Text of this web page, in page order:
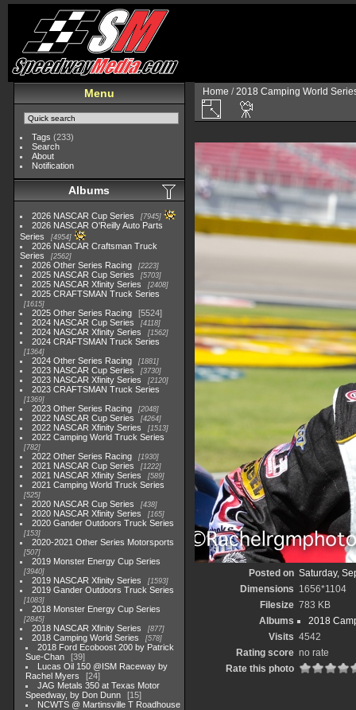
Menu
Tags (233)
Search
About
Notification
Albums
2026 NASCAR Cup Series 7945
2026 NASCAR O'Reilly Auto Parts
Series
4954
2026 NASCAR Craftsman Truck
Series
2562
2026 Other Series Racing 2223
2025 NASCAR Cup Series 5703
2025 NASCAR Xfinity Series 2408
2025 CRAFTSMAN Truck Series
1615
2025 Other Series Racing
5524
2024 NASCAR Cup Series
4118
2024 NASCAR Xfinity Series 1562
2024 CRAFTSMAN Truck Series
1364
2024 Other Series Racing 1881
2023 NASCAR Cup Series 3730
2023 NASCAR Xfinity Series 2120
2023 CRAFTSMAN Truck Series
1369
2023 Other Series Racing 2048
2022 NASCAR Cup Series 4264
2022 NASCAR Xfinity Series 1513
2022 Camping World Truck Series
782
2022 Other Series Racing 1930
2021 NASCAR Cup Series 1222
2021 NASCAR Xfinity Series 589
2021 Camping World Truck Series
525
2020 NASCAR Cup Series 438
2020 NASCAR Xfinity Series 165
2020 Gander Outdoors Truck Series
153
2020-2021 Other Series Motorsports
507
2019 Monster Energy Cup Series
3940
2019 NASCAR Xfinity Series 1593
2019 Gander Outdoors Truck Series
1083
2018 Monster Energy Cup Series
2845
2018 NASCAR Xfinity Series 877
2018 Camping World Series 578
2018 Ford Ecoboost 200 by Patrick
Sue-Chan
39
Lucas Oil 150 @ISM Raceway by
Rachel Myers
24
JAG Metals 350 at Texas Motor
Speedway, by Don Dunn
15
NCWTS @ Martinsville T Roadhouse
Home /2018 Camping World
Posted on Saturday,
Dimensions 1656*1104
Filesize 783 KB
Albums
2018
Visits 4542
Rating score no rate
Rate this photo